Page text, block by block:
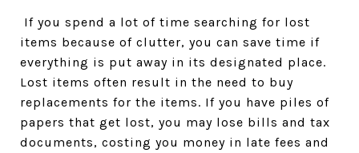
If you spend a lot of time searching for lost
items because of clutter, you can save time if
everything is put away in its designated place.
Lost items often result in the need to buy
replacements for the items. If you have piles of
papers that get lost, you may lose bills and tax
documents, costing you money in late fees and